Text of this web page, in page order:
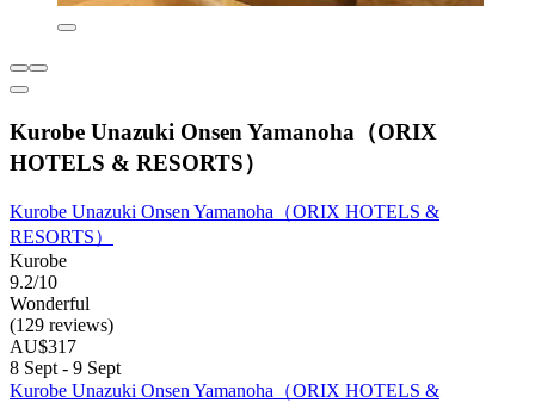
Kurobe Unazuki Onsen Yamanoha（ORIX
HOTELS & RESORTS）
Kurobe Unazuki Onsen Yamanoha（ORIX HOTELS &
RESORTS）
Kurobe
9.2/10
Wonderful
(129 reviews)
AU$317
8 Sept - 9 Sept
Kurobe Unazuki Onsen Yamanoha（ORIX HOTELS &